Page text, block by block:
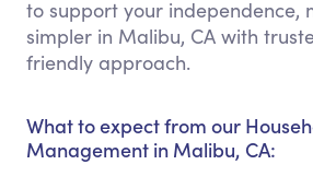
to support your independence,
simpler in Malibu, CA with
friendly approach.
What to expect from our
Management in Malibu, CA: